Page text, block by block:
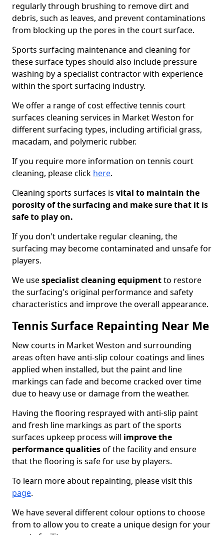
regularly through brushing to remove dirt and
debris, such as leaves, and prevent contaminations
from blocking up the pores in the court surface.
Sports surfacing maintenance and cleaning for
these surface types should also include pressure
washing by a specialist contractor with experience
within the sport surfacing industry.
We offer a range of cost effective tennis court
surfaces cleaning services in Market Weston for
different surfacing types, including artificial grass,
macadam, and polymeric rubber.
If you require more information on tennis court
cleaning, please click here.
Cleaning sports surfaces is vital to maintain the
porosity of the surfacing and make sure that it is
safe to play on.
If you don't undertake regular cleaning, the
surfacing may become contaminated and unsafe for
players.
We usespecialist cleaning equipmentto restore
the surfacing's original performance and safety
characteristics and improve the overall appearance.
Tennis Surface Repainting Near Me
New courts in Market Weston and surrounding
areas often have anti-slip colour coatings and lines
applied when installed, but the paint and line
markings can fade and become cracked over time
due to heavy use or damage from the weather.
Having the flooring resprayed with anti-slip paint
and fresh line markings as part of the sports
surfaces upkeep process will improve the
performance qualitiesof the facility and ensure
that the flooring is safe for use by players.
To learn more about repainting, please visit this
page.
We have several different colour options to choose
from to allow you to create a unique design for your